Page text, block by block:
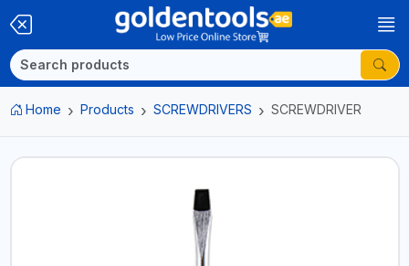
Home Products SCREWDRIVERS SCREWDRIVER